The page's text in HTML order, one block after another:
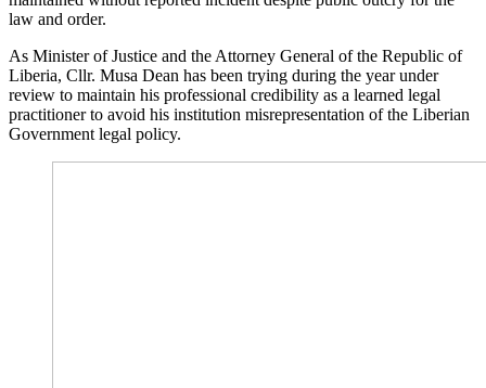
law and order.
As Minister of Justice and the Attorney General of the Republic of
Liberia, Cllr. Musa Dean has been trying during the year under
review to maintain his professional credibility as a learned legal
practitioner to avoid his institution misrepresentation of the Liberian
Government legal policy.